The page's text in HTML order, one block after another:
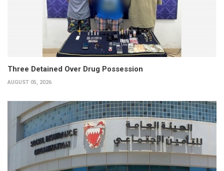
Three Detained Over Drug Possession
AUGUST 05, 2026